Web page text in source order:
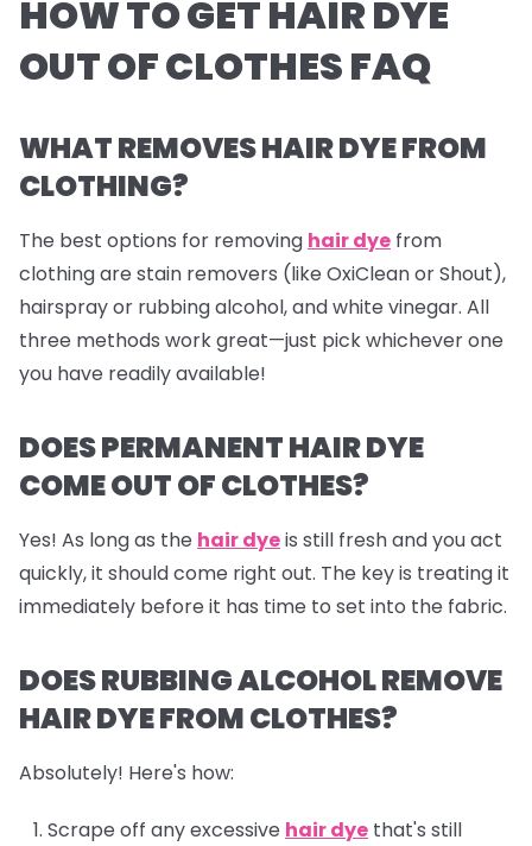
HOW TO GET HAIR DYE
OUT OF CLOTHES FAQ
WHAT REMOVES HAIR DYE FROM
CLOTHING?
The best options for removing hair dye from
clothing are stain removers (like OxiClean or Shout),
hairspray or rubbing alcohol, and white vinegar. All
three methods work great—just pick whichever one
you have readily available!
DOES PERMANENT HAIR DYE
COME OUT OF CLOTHES?
Yes! As long as the hair dyeis still fresh and you act
quickly, it should come right out. The key is treating it
immediately before it has time to set into the fabric.
DOES RUBBING ALCOHOL REMOVE
HAIR DYE FROM CLOTHES?
Absolutely! Here's how:
Scrape off any excessive hair dye that's still